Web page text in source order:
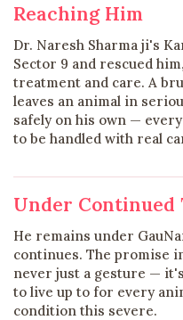
Reaching Him
Dr. Naresh Sharma ji's
Sector 9 and rescued
treatment and care. A
leaves an animal in
safely on his own —
to be handled with real
Under Continued
He remains under
continues. The promise
never just a gesture —
to live up to for every
condition this severe.